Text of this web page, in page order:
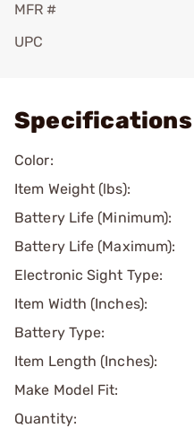
MFR #
UPC
Specifications
Color:
Item Weight (lbs):
Battery Life (Minimum):
Battery Life (Maximum):
Electronic Sight Type:
Item Width (Inches):
Battery Type:
Item Length (Inches):
Make Model Fit:
Quantity: